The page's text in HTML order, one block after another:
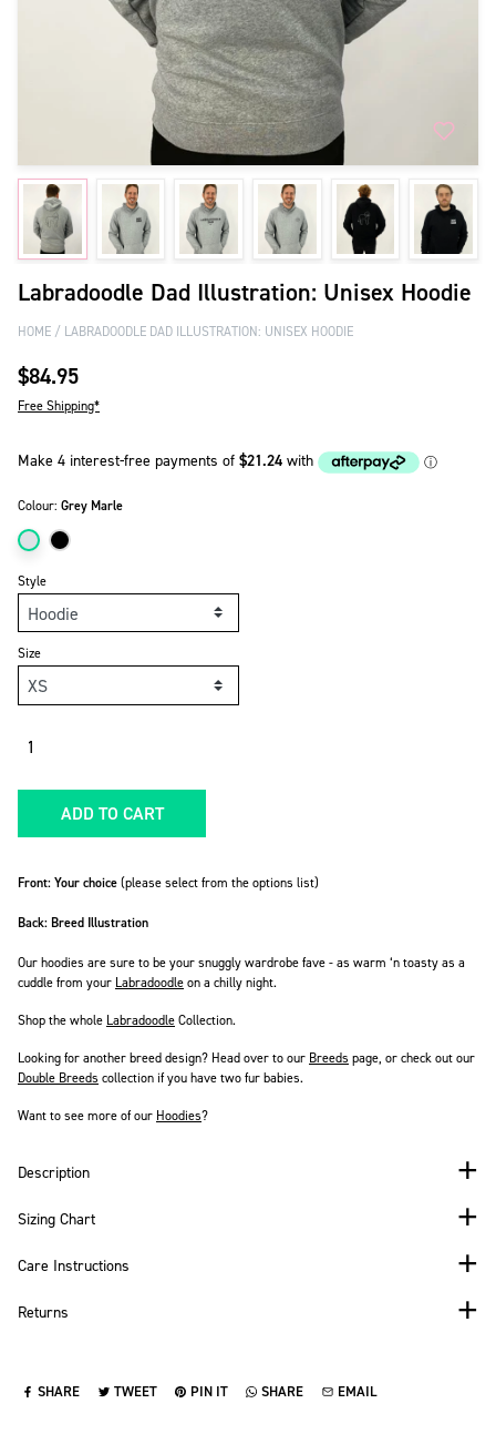
Labradoodle Dad Illustration: Unisex Hoodie
HOME LABRADOODLE DAD ILLUSTRATION: UNISEX HOODIE
$84.95
Free Shipping*
Style
Colour: Grey Marle
Size
ADD TO CART
Front: Your choice(please select from the options list)
Back: Breed Illustration
Our hoodies are sure to be your snuggly wardrobe fave -as warm ‘n toasty as a
cuddle from your Labradoodleon a chilly night.
Shop the whole LabradoodleCollection.
Looking for another breed design? Head over to our Breeds page, or check out our
Double Breeds collection if you have two fur babies.
Want to see more of our Hoodies?
Description
Sizing Chart
Care Instructions
Returns
SHARE
SHARE ON FACEBOOK
TWEET
TWEET ON TWITTER
PIN IT
PIN ON PINTEREST
SHARE
SHARE ON WHATSAPP
EMAIL
SEND VIA EMAIL